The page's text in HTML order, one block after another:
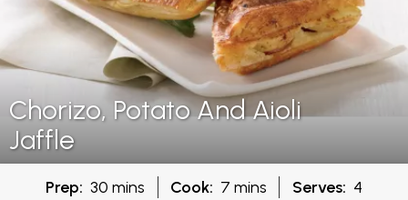
Chorizo, Potato And Aioli
Jaffle
Prep: 30 mins Cook: 7 mins Serves: 4